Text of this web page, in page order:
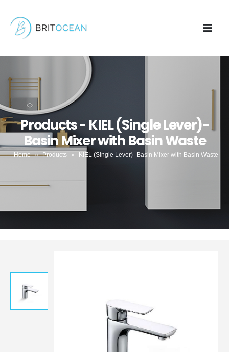
Products - KIEL (Single Lever)-
Basin Mixer with Basin Waste
Home » Products » KIEL (Single Lever)- Basin Mixer with Basin Waste